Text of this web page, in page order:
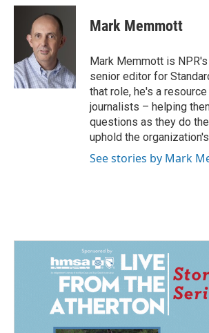
c
o
k
n
k
e
d
I
n
a
i
l
Mark Memmott
Mark Memmott is
senior editor for
that role, he's a
journalists – helping
questions as they do
uphold the
See stories by Mark